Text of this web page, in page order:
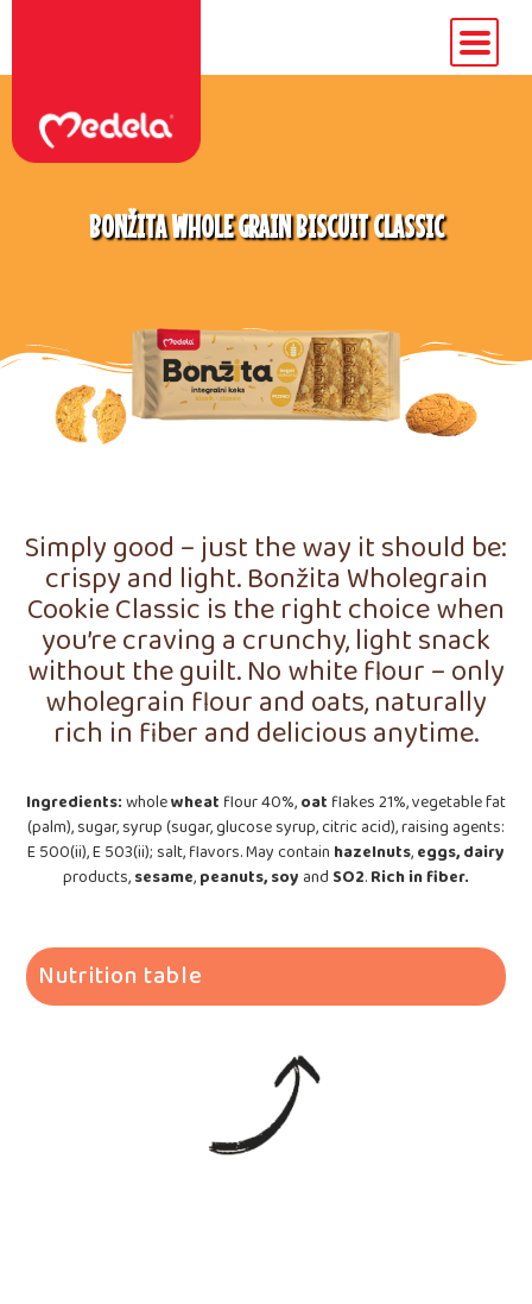
BONŽITA WHOLE GRAIN BISCUIT CLASSIC
Simply good – just the way it should be:
crispy and light. Bonžita Wholegrain
Cookie Classic is the right choice when
you’re craving a crunchy, light snack
without the guilt. No white flour – only
wholegrain flour and oats, naturally
rich in fiber and delicious anytime.
Ingredients:wholewheat flour 40%,oat flakes 21%, vegetable fat
(palm), sugar, syrup (sugar, glucose syrup, citric acid), raising agents:
E 500(ii), E 503(ii); salt, flavors. May contain hazelnuts,eggs, dairy
products,sesame,peanuts, soy and SO2.Rich infiber.
Nutrition table